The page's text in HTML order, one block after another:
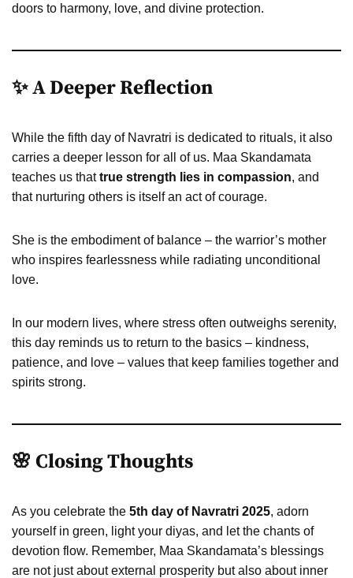
doors to harmony, love, and divine protection.
✨ A Deeper Reflection
While the fifth day of Navratri is dedicated to rituals, it also
carries a deeper lesson for all of us. Maa Skandamata
teaches us thattrue strength lies in compassion, and
that nurturing others is itself an act of courage.
She is the embodiment of balance – the warrior’s mother
who inspires fearlessness while radiating unconditional
love.
In our modern lives, where stress often outweighs serenity,
this day reminds us to return to the basics – kindness,
patience, and love – values that keep families together and
spirits strong.
🌸 Closing Thoughts
As you celebrate the 5th day of Navratri 2025, adorn
yourself in green, light your diyas, and let the chants of
devotion flow. Remember, Maa Skandamata’s blessings
are not just about external prosperity but also about inner